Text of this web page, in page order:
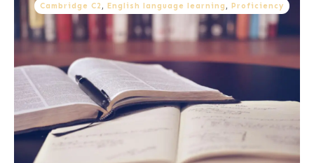
Cambridge C2 , English language learning , Proficiency